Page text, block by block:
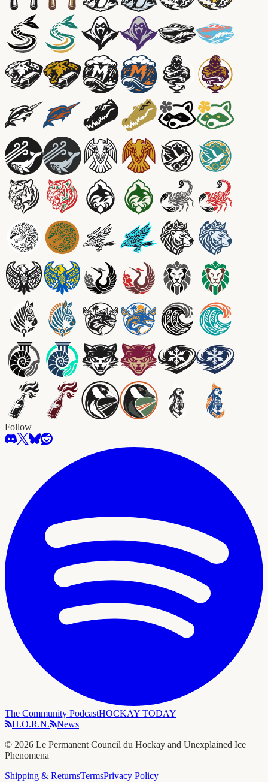
Follow
The Community PodcastHOCKAY TODAY
H.O.R.N.
News
© 2026 Le Permanent Council du Hockay and Unexplained Ice
Phenomena
Shipping & ReturnsTermsPrivacy Policy